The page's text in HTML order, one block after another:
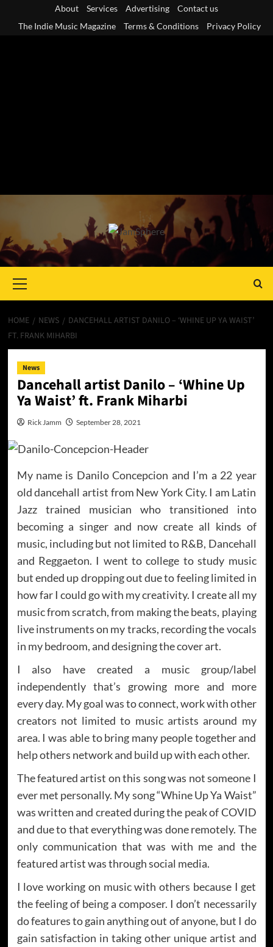
About Services Advertising
Contact us
The Indie Music Magazine
Terms & Conditions Privacy Policy
Menu
HOME NEWS
DANCEHALL ARTIST DANILO – ‘WHINE UP YA WAIST’
FT. FRANK MIHARBI
News
Dancehall artist Danilo – ‘Whine Up
Ya Waist’ ft. Frank Miharbi
Rick Jamm September 28, 2021
My name is Danilo Concepcion and I’m a 22 year
old dancehall artist from New York City. I am Latin
Jazz trained musician who transitioned into
becoming a singer and now create all kinds of
music, including but not limited to R&B, Dancehall
and Reggaeton. I went to college to study music
but ended up dropping out due to feeling limited in
how far I could go with my creativity. I create all my
music from scratch, from making the beats, playing
live instruments on my tracks, recording the vocals
in my bedroom, and designing the cover art.
I also have created a music group/label
independently that’s growing more and more
every day. My goal was to connect, work with other
creators not limited to music artists around my
area. I was able to bring many people together and
help others network and build up with each other.
The featured artist on this song was not someone I
ever met personally. My song “Whine Up Ya Waist”
was written and created during the peak of COVID
and due to that everything was done remotely. The
only communication that was with me and the
featured artist was through social media.
I love working on music with others because I get
the feeling of being a composer. I don’t necessarily
do features to gain anything out of anyone, but I do
gain satisfaction in taking other unique artist and